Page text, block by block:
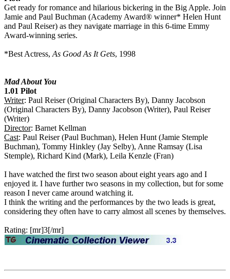
Get ready for romance and hilarious bickering in the Big Apple. Join
Jamie and Paul Buchman (Academy Award® winner* Helen Hunt
and Paul Reiser) as they navigate marriage in this 6-time Emmy
Award-winning series.
*Best Actress, As Good As It Gets, 1998
Mad About You
1.01 Pilot
Writer: Paul Reiser (Original Characters By), Danny Jacobson
(Original Characters By), Danny Jacobson (Writer), Paul Reiser
(Writer)
Director: Barnet Kellman
Cast: Paul Reiser (Paul Buchman), Helen Hunt (Jamie Stemple
Buchman), Tommy Hinkley (Jay Selby), Anne Ramsay (Lisa
Stemple), Richard Kind (Mark), Leila Kenzle (Fran)
I have watched the first two season about eight years ago and I
enjoyed it. I have further two seasons in my collection, but for some
reason I never came around watching it.
I think the writing and the performances by the two leads is great,
considering they often have to carry almost all scenes by themselves.
Rating: [mr]3[/mr]